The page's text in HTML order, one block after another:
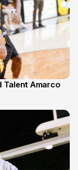
Talent Amarco